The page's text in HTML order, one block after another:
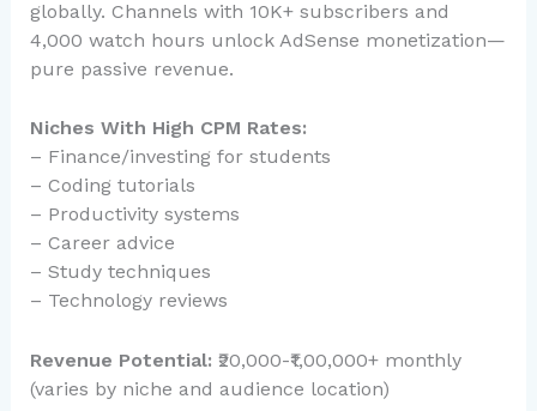
globally. Channels with 10K+ subscribers and
4,000 watch hours unlock AdSense monetization—
pure passive revenue.
Niches With High CPM Rates:
– Finance/investing for students
– Coding tutorials
– Productivity systems
– Career advice
– Study techniques
– Technology reviews
Revenue Potential: ₹20,000-₹1,00,000+ monthly
(varies by niche and audience location)